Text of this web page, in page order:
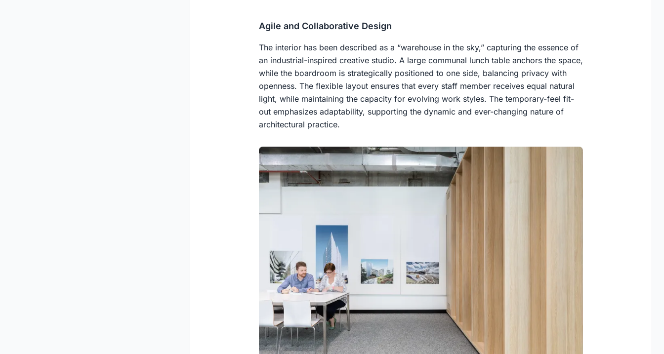
Agile and Collaborative Design
The interior has been described as a “warehouse in the sky,” capturing the essence of
an industrial-inspired creative studio. A large communal lunch table anchors the space,
while the boardroom is strategically positioned to one side, balancing privacy with
openness. The flexible layout ensures that every staff member receives equal natural
light, while maintaining the capacity for evolving work styles. The temporary-feel fit-
out emphasizes adaptability, supporting the dynamic and ever-changing nature of
architectural practice.